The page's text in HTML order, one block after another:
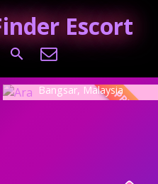
Escort
PREMIUM
Ara
Bangsar, Malaysia